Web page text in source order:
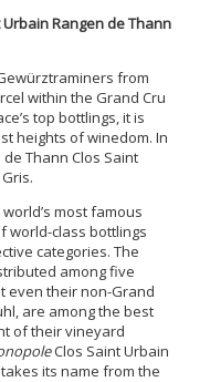
Urbain Rangen de Thann
from
within the Grand Cru
top bottlings, it is
heights of winedom. In
Thann Clos Saint
most famous
world-class bottlings
categories. The
among five
even their non-Grand
are among the best
of their vineyard
Clos Saint Urbain
its name from the